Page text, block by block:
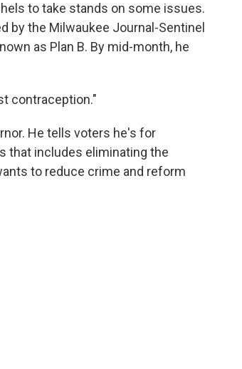
to take stands on some issues.
by the Milwaukee Journal-Sentinel
as Plan B. By mid-month, he
contraception."
He tells voters he's for
that includes eliminating the
to reduce crime and reform